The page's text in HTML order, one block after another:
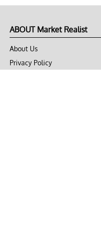
ABOUT Market Realist
About Us
Privacy Policy